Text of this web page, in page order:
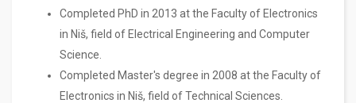
Completed PhD in 2013 at the Faculty of Electronics
in Niš, field of Electrical Engineering and Computer
Science.
Completed Master's degree in 2008 at the Faculty of
Electronics in Niš, field of Technical Sciences.